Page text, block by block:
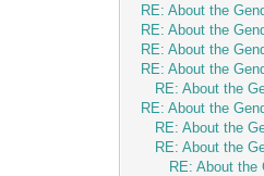
RE: About the
RE: About the
RE: About the
RE: About the
RE: About the
RE: About the
RE: About the
RE: About the
RE: About the